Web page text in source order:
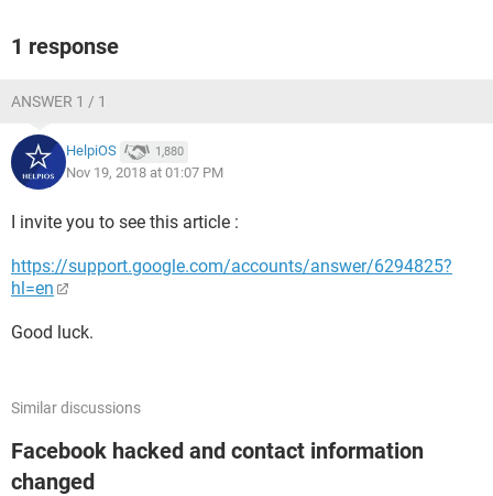
1 response
ANSWER 1 / 1
HelpiOS 1,880
Nov 19, 2018 at 01:07 PM
I invite you to see this article :
https://support.google.com/accounts/answer/6294825?
hl=en
Good luck.
Similar discussions
Facebook hacked and contact information
changed